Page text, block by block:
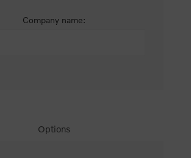
Company name:
Options